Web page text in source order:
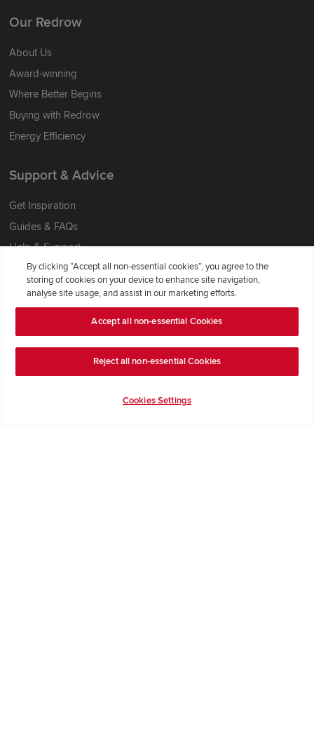
Our Redrow
About Us
Award-winning
Where Better Begins
Buying with Redrow
Energy Efficiency
Support & Advice
Get Inspiration
Guides & FAQs
Help & Support
Contact Redrow
Formal Complaints Process
Company Information
Terms & Conditions
Privacy Notice & Cookie Policy
By clicking “Accept all non-essential cookies”, you agree to the
storing of cookies on your device to enhance site navigation,
analyse site usage, and assist in our marketing efforts.
Accept all non-essential Cookies
Reject all non-essential Cookies
Cookies Settings